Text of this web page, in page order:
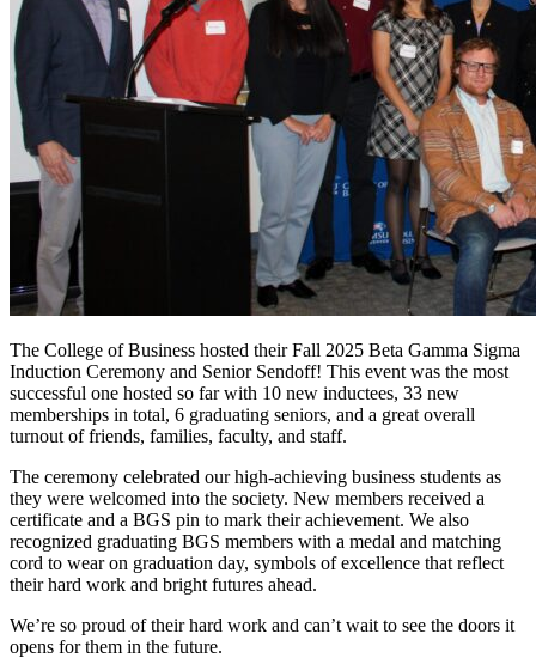
The College of Business hosted their Fall 2025 Beta Gamma Sigma
Induction Ceremony and Senior Sendoff! This event was the most
successful one hosted so far with 10 new inductees, 33 new
memberships in total, 6 graduating seniors, and a great overall
turnout of friends, families, faculty, and staff.
The ceremony celebrated our high-achieving business students as
they were welcomed into the society. New members received a
certificate and a BGS pin to mark their achievement. We also
recognized graduating BGS members with a medal and matching
cord to wear on graduation day, symbols of excellence that reflect
their hard work and bright futures ahead.
We’re so proud of their hard work and can’t wait to see the doors it
opens for them in the future.